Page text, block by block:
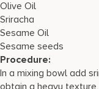
Olive Oil
Sriracha
Sesame Oil
Sesame seeds
Procedure:
In a mixing bowl add